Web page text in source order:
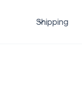
Shipping